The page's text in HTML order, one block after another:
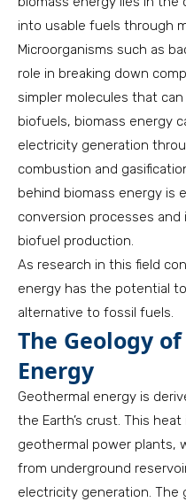
into usable fuels through
Microorganisms such as
role in breaking down
simpler molecules that
biofuels, biomass energy
electricity generation
combustion and
behind biomass energy is
conversion processes
biofuel production.
As research in this field
energy has the potential
alternative to fossil fuels.
The Geology
Energy
Geothermal energy is
the Earth’s crust. This
geothermal power plants,
from underground
electricity generation. The